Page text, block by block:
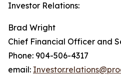
Investor Relations:
Brad Wright
Chief Financial Officer and
Phone: 904-506-4317
email: